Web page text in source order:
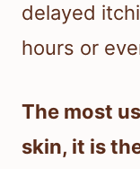
delayed
hours or
The most
skin, it is